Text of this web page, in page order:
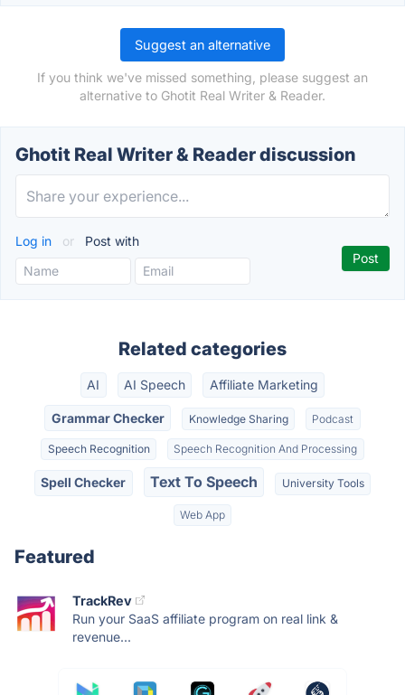
Suggest an alternative
If you think we've missed something, please suggest an
alternative to Ghotit Real Writer & Reader.
Ghotit Real Writer & Reader discussion
Log in or Post with
Related categories
AI AI Speech Affiliate Marketing
Grammar Checker Knowledge Sharing Podcast
Speech Recognition Speech Recognition And Processing
Spell Checker Text To Speech University Tools
Web App
Featured
TrackRev
Run your SaaS affiliate program on real link &
revenue...